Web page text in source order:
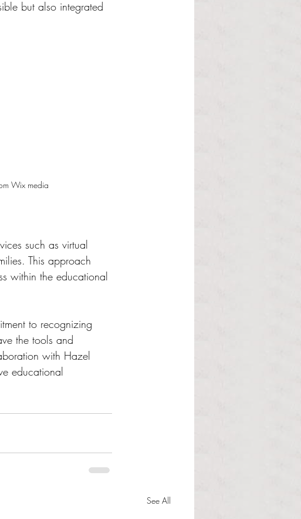
but also integrated
Wix media
such as virtual
This approach
within the educational
to recognizing
the tools and
with Hazel
educational
See All